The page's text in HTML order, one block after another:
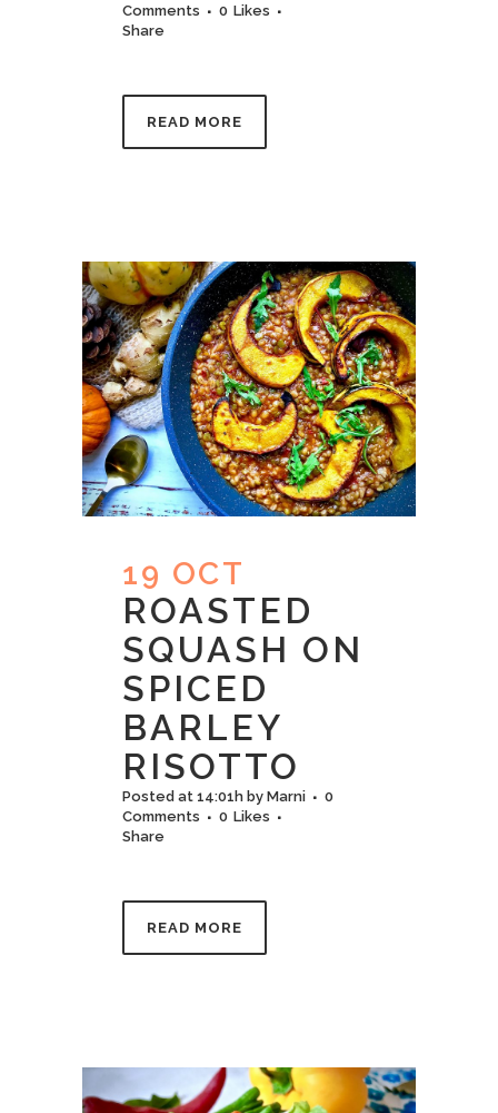
Comments
0 Likes
Share
READ MORE
19 OCT
ROASTED
SQUASH ON
SPICED
BARLEY
RISOTTO
Posted at 14:01h by Marni
0
Comments
0 Likes
Share
READ MORE